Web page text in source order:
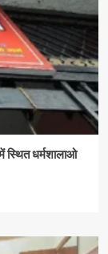
धर्मशालाओ